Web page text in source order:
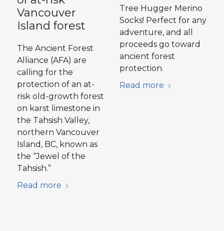
Vancouver
Island forest
The Ancient Forest
Alliance (AFA) are
calling for the
protection of an at-
risk old-growth forest
on karst limestone in
the Tahsish Valley,
northern Vancouver
Island, BC, known as
the “Jewel of the
Tahsish.”
Read more
Tree Hugger Merino
Socks! Perfect for any
adventure, and all
proceeds go toward
ancient forest
protection.
Read more